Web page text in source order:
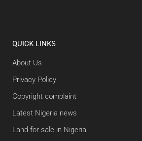
QUICK LINKS
About Us
Privacy Policy
Copyright complaint
Latest Nigeria news
Land for sale in Nigeria